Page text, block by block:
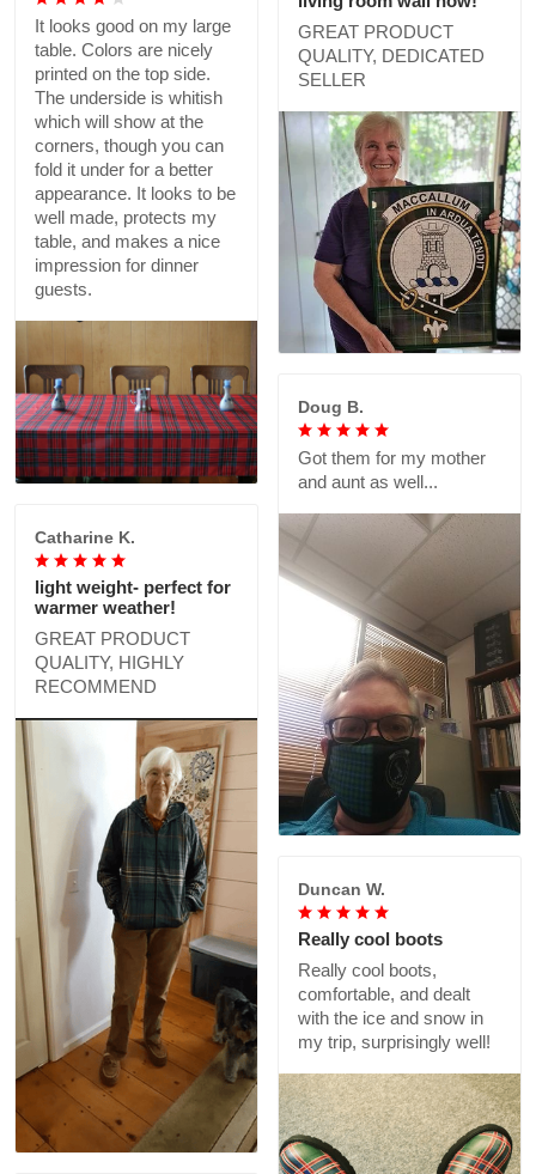
GREAT PRODUCT
QUALITY, DEDICATED
SELLER
It looks good on my large
table. Colors are nicely
printed on the top side.
The underside is whitish
which will show at the
corners, though you can
fold it under for a better
appearance. It looks to be
well made, protects my
table, and makes a nice
impression for dinner
guests.
Doug B.
Got them for my mother
and aunt as well...
Catharine K.
light weight- perfect for
warmer weather!
GREAT PRODUCT
QUALITY, HIGHLY
RECOMMEND
Duncan W.
Really cool boots
Really cool boots,
comfortable, and dealt
with the ice and snow in
my trip, surprisingly well!